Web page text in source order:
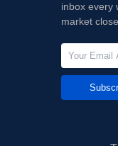
inbox every
market